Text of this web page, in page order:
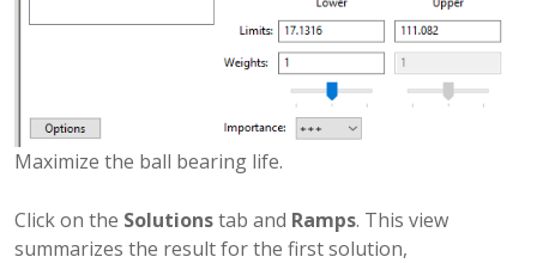
Maximize the ball bearing life.
Click on the Solutionstab and Ramps. This view
summarizes the result for the first solution,